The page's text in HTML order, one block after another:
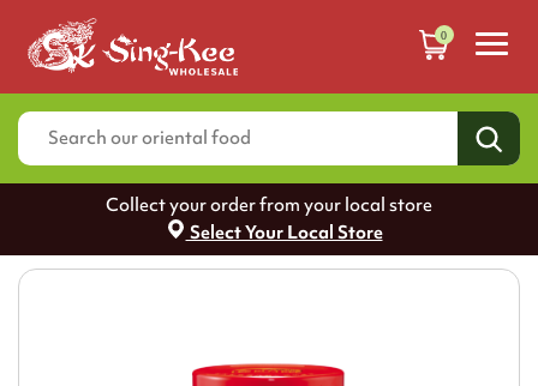
0
Collect your order from your local store
Select Your Local Store